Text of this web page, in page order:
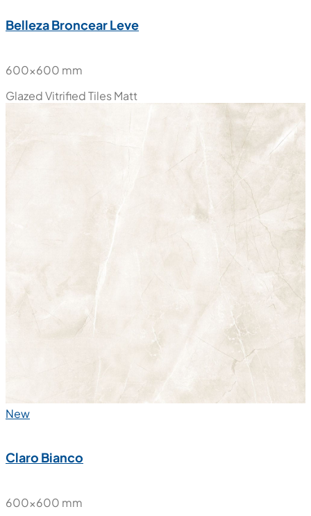
Belleza Broncear Leve
600x600 mm
Glazed Vitrified TilesMatt
New
Claro Bianco
600x600 mm